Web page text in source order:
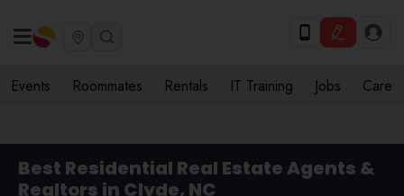
Events Roommates Rentals IT Training Jobs Care
Best Residential Real Estate Agents &
Realtors in Clyde, NC